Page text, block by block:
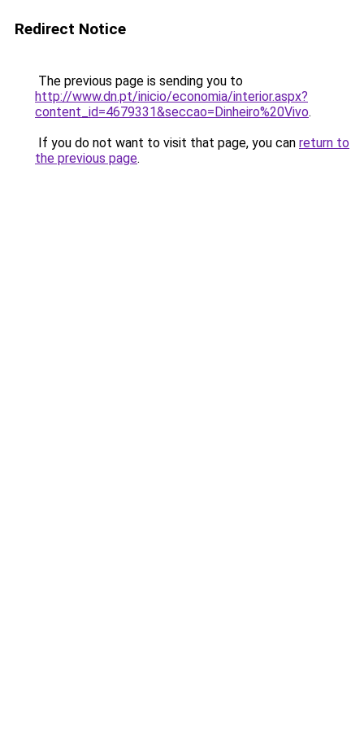
Redirect Notice
The previous page is sending you to
http://www.dn.pt/inicio/economia/interior.aspx?
content_id=4679331&seccao=Dinheiro%20Vivo.
If you do not want to visit that page, you can return to
the previous page.